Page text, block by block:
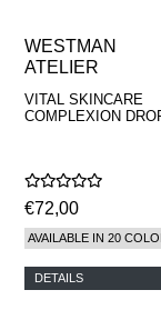
WESTMAN
ATELIER
VITAL SKINCARE
COMPLEXION
€72,00
AVAILABLE IN 20
DETAILS